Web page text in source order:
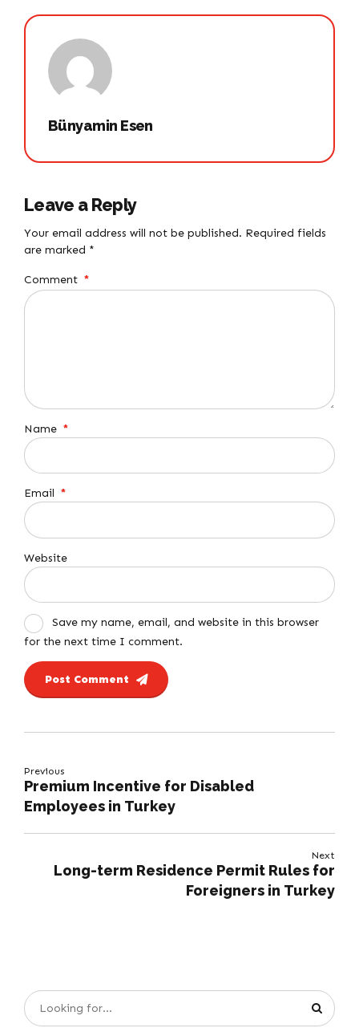
Bünyamin Esen
Leave a Reply
Your email address will not be published. Required fields
are marked *
Comment *
Name *
Email *
Website
Save my name, email, and website in this browser
for the next time I comment.
Post Comment
Previous
Premium Incentive for Disabled
Employees in Turkey
Next
Long-term Residence Permit Rules for
Foreigners in Turkey